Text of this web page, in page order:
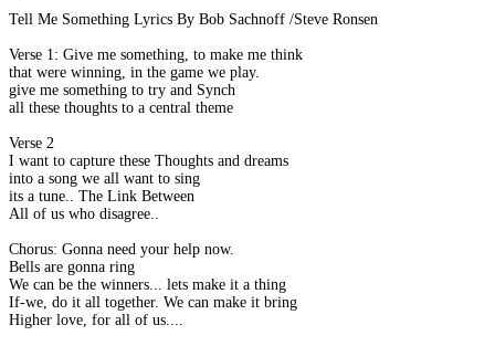
Tell Me Something Lyrics By Bob Sachnoff /Steve Ronsen
Verse 1: Give me something, to make me think
that were winning, in the game we play.
give me something to try and Synch
all these thoughts to a central theme
Verse 2
I want to capture these Thoughts and dreams
into a song we all want to sing
its a tune.. The Link Between
All of us who disagree..
Chorus: Gonna need your help now.
Bells are gonna ring
We can be the winners... lets make it a thing
If-we, do it all together. We can make it bring
Higher love, for all of us....